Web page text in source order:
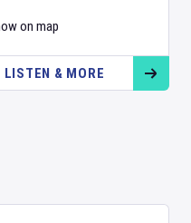
on map
LISTEN & MORE